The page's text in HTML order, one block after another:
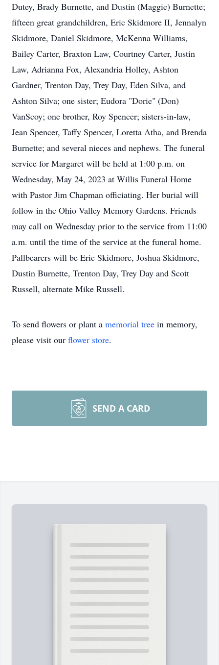
Dutey, Brady Burnette, and Dustin (Maggie) Burnette;
fifteen great grandchildren, Eric Skidmore II, Jennalyn
Skidmore, Daniel Skidmore, McKenna Williams,
Bailey Carter, Braxton Law, Courtney Carter, Justin
Law, Adrianna Fox, Alexandria Holley, Ashton
Gardner, Trenton Day, Trey Day, Eden Silva, and
Ashton Silva; one sister; Eudora "Dorie" (Don)
VanScoy; one brother, Roy Spencer; sisters-in-law,
Jean Spencer, Taffy Spencer, Loretta Atha, and Brenda
Burnette; and several nieces and nephews. The funeral
service for Margaret will be held at 1:00 p.m. on
Wednesday, May 24, 2023 at Willis Funeral Home
with Pastor Jim Chapman officiating. Her burial will
follow in the Ohio Valley Memory Gardens. Friends
may call on Wednesday prior to the service from 11:00
a.m. until the time of the service at the funeral home.
Pallbearers will be Eric Skidmore, Joshua Skidmore,
Dustin Burnette, Trenton Day, Trey Day and Scott
Russell, alternate Mike Russell.
To send flowers or plant a memorial tree in memory,
please visit our flower store.
SEND A CARD